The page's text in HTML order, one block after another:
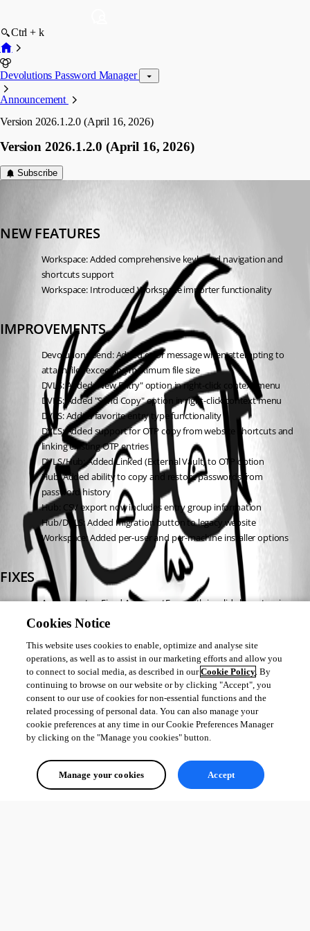
Ctrl + k
Devolutions Password Manager
Announcement
Version 2026.1.2.0 (April 16, 2026)
Version 2026.1.2.0 (April 16, 2026)
Subscribe
NEW FEATURES
Workspace: Added comprehensive keyboard navigation and
shortcuts support
Workspace: Introduced Workspace importer functionality
IMPROVEMENTS
Devolutions Send: Added error message when attempting to
attach files exceeding maximum file size
DVLS: Added "New Entry" option in right-click context menu
DVLS: Added "Send Copy" option in right-click context menu
DVLS: Added favorite entry type functionality
DVLS: Added support for OTP copy from website shortcuts and
linking existing OTP entries
DVLS/Hub: Added Linked (External Vault) to OTP option
Hub: Added ability to copy and restore passwords from
password history
Hub: CSV export now includes entry group information
Hub/DVLS: Added migration button to legacy website
Workspace: Added per-user and per-machine installer options
FIXES
Authenticator: Fixed ArgumentError with invalid characters in
OTP URI during transfer
DVLS: Fixed vault dropdown being disabled when moving
entries between vaults
Workspace: Fixed application freezing during shutdown and
taking excessive time to close
All Comments (0)
Oldest first
Cookies Notice
This website uses cookies to enable, optimize and analyse site
operations, as well as to assist in our marketing efforts and allow you
to connect to social media, as described in ourCookie Policy. By
continuing to browse on our website or by clicking "Accept", you
consent to our use of cookies for non-essential functions and the
related processing of personal data. You can also manage your
cookie preferences at any time in our Cookie Preferences Manager
by clicking on the "Manage you cookies" button.
Manage your cookies Accept